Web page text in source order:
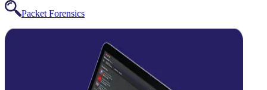
Packet Forensics